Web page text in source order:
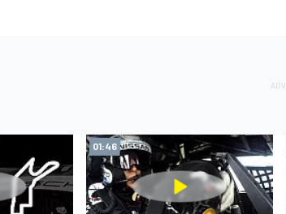
01:46